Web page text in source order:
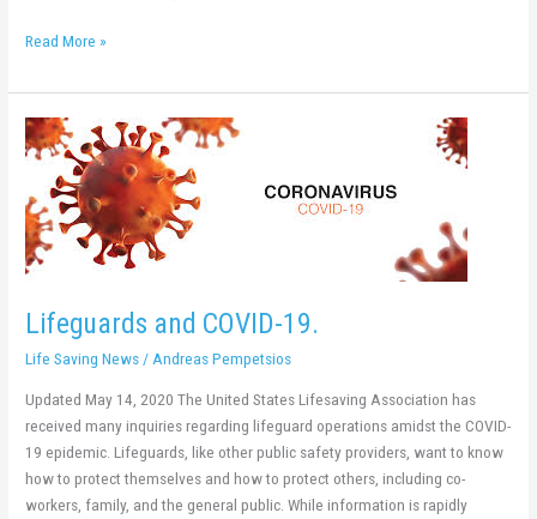
Read More »
Lifeguards and COVID-19.
Life Saving News / Andreas Pempetsios
Updated May 14, 2020 The United States Lifesaving Association has
received many inquiries regarding lifeguard operations amidst the COVID-
19 epidemic. Lifeguards, like other public safety providers, want to know
how to protect themselves and how to protect others, including co-
workers, family, and the general public. While information is rapidly
Lifeguards
and
COVID-
19.